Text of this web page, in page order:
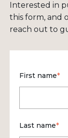
Interested in
this form, and
reach out to
First name*
Last name*